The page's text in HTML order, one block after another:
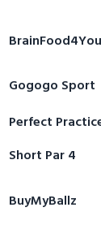
BrainFood4You
Gogogo Sport
Perfect
Short Par 4
BuyMyBallz